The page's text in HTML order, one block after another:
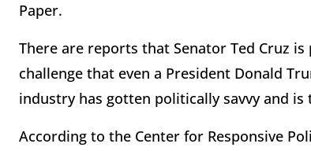
Paper.
There are reports that Senator Ted Cruz
challenge that even a President Donald
industry has gotten politically savvy and
According to the Center for Responsive